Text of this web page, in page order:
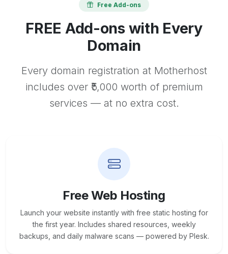
Free Add-ons
FREE Add-ons with Every
Domain
Every domain registration at Motherhost
includes over ₹5,000 worth of premium
services — at no extra cost.
Free Web Hosting
Launch your website instantly with free static hosting for
the first year. Includes shared resources, weekly
backups, and daily malware scans — powered by Plesk.